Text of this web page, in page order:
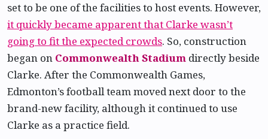
set to be one of the facilities to host events. However,
it quickly became apparent that Clarke wasn’t
going to fit the expected crowds. So, construction
began on Commonwealth Stadium directly beside
Clarke. After the Commonwealth Games,
Edmonton’s football team moved next door to the
brand-new facility, although it continued to use
Clarke as a practice field.